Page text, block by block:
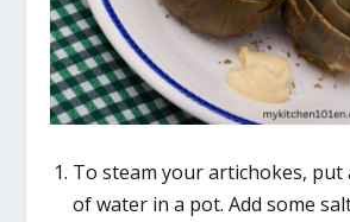
To steam your artichokes, put
of water in a pot. Add some